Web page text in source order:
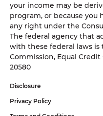
your income may be
program, or because you
any right under the
The federal agency that
with these federal laws is
Commission, Equal
20580
Disclosure
Privacy Policy